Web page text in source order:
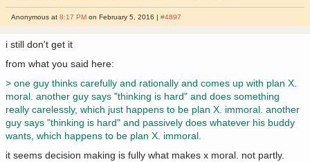
Anonymous at8:17 PM on February 5, 2016 |#4897
i still don't get it
from what you said here:
> one guy thinks carefully and rationally and comes up with plan X.
moral. another guy says "thinking is hard" and does something
really carelessly, which just happens to be plan X. immoral. another
guy says "thinking is hard" and passively does whatever his buddy
wants, which happens to be plan X. immoral.
it seems decision making is fully what makes x moral. not partly.